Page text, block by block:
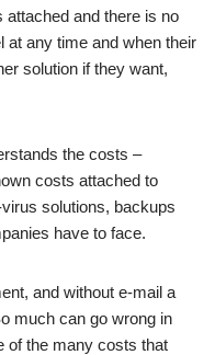
attached and there is no
at any time and when their
solution if they want,
the costs –
costs attached to
solutions, backups
have to face.
and without e-mail a
much can go wrong in
of the many costs that